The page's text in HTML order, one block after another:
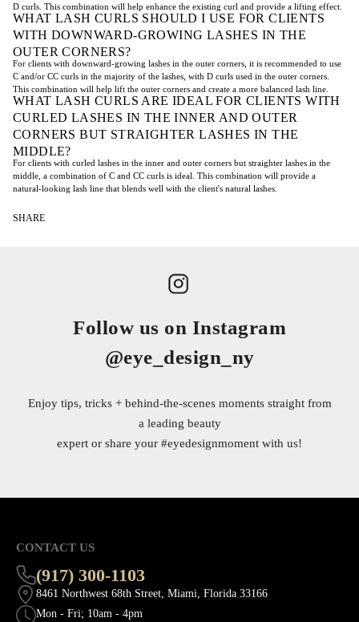
D curls. This combination will help enhance the existing curl and provide a lifting effect.
WHAT LASH CURLS SHOULD I USE FOR CLIENTS
WITH DOWNWARD-GROWING LASHES IN THE
OUTER CORNERS?
For clients with downward-growing lashes in the outer corners, it is recommended to use
C and/or CC curls in the majority of the lashes, with D curls used in the outer corners.
This combination will help lift the outer corners and create a more balanced lash line.
WHAT LASH CURLS ARE IDEAL FOR CLIENTS WITH
CURLED LASHES IN THE INNER AND OUTER
CORNERS BUT STRAIGHTER LASHES IN THE
MIDDLE?
For clients with curled lashes in the inner and outer corners but straighter lashes in the
middle, a combination of C and CC curls is ideal. This combination will provide a
natural-looking lash line that blends well with the client's natural lashes.
SHARE
Follow us on Instagram
@eye_design_ny
Enjoy tips, tricks + behind-the-scenes moments straight from
a leading beauty
expert or share your #eyedesignmoment with us!
CONTACT US
(917) 300-1103
8461 Northwest 68th Street, Miami, Florida 33166
Mon - Fri; 10am - 4pm